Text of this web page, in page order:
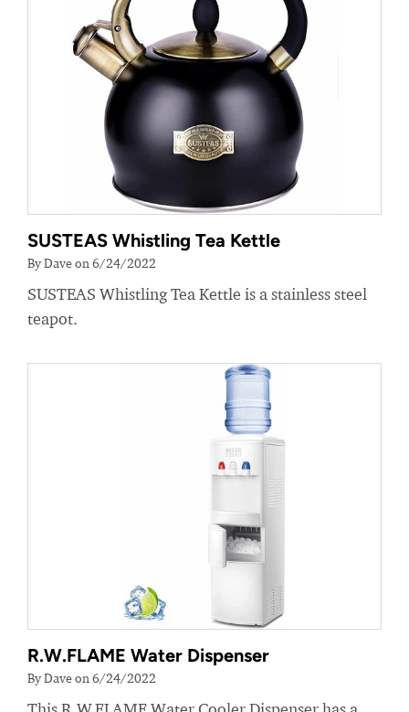
SUSTEAS Whistling Tea Kettle
By Dave on 6/24/2022
SUSTEAS Whistling Tea Kettle is a stainless steel
teapot.
R.W.FLAME Water Dispenser
By Dave on 6/24/2022